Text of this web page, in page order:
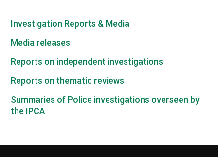
Investigation Reports & Media
Media releases
Reports on independent investigations
Reports on thematic reviews
Summaries of Police investigations overseen by
the IPCA